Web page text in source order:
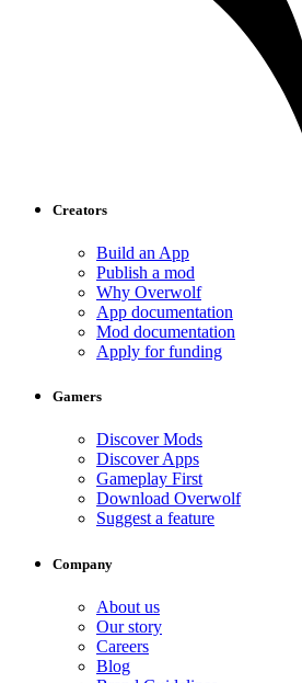
Creators
Build an App
Publish a mod
Why Overwolf
App documentation
Mod documentation
Apply for funding
Gamers
Discover Mods
Discover Apps
Gameplay First
Download Overwolf
Suggest a feature
Company
About us
Our story
Careers
Blog